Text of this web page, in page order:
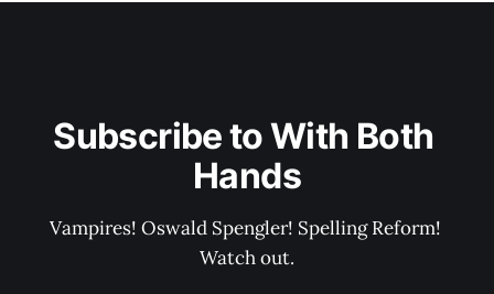
Subscribe to With Both
Hands
Vampires! Oswald Spengler! Spelling Reform!
Watch out.